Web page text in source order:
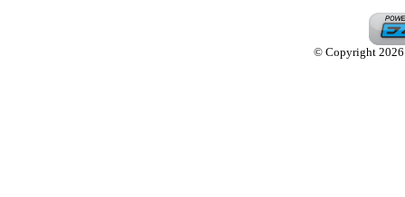
© Copyright 2026